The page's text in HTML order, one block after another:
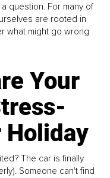
question. For many of
are rooted in
what might go wrong
Your
Holiday
The car is finally
Someone can't find